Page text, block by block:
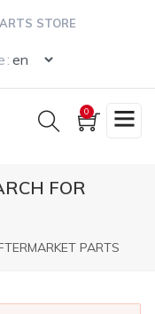
STORE
:
0
FOR
PARTS